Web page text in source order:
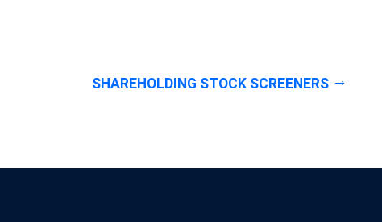
SHAREHOLDING STOCK SCREENERS